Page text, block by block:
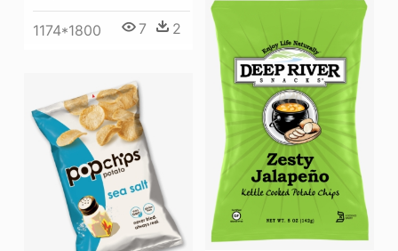
1174*1800 7 2